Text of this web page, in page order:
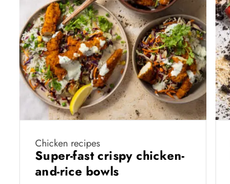
Chicken recipes
Super-fast crispy chicken-
and-rice bowls